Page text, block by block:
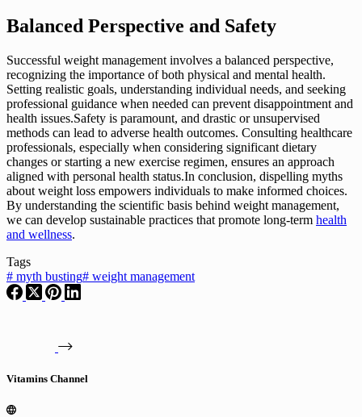
Balanced Perspective and Safety
Successful weight management involves a balanced perspective,
recognizing the importance of both physical and mental health.
Setting realistic goals, understanding individual needs, and seeking
professional guidance when needed can prevent disappointment and
health issues.Safety is paramount, and drastic or unsupervised
methods can lead to adverse health outcomes. Consulting healthcare
professionals, especially when considering significant dietary
changes or starting a new exercise regimen, ensures an approach
aligned with personal health status.In conclusion, dispelling myths
about weight loss empowers individuals to make informed choices.
By understanding the scientific basis behind weight management,
we can develop sustainable practices that promote long-term health
and wellness.
Tags
# myth busting# weight management
Vitamins Channel